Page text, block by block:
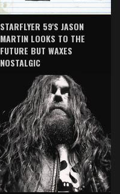
STARFLYER 59'S JASON
MARTIN LOOKS TO THE
FUTURE BUT WAXES
NOSTALGIC